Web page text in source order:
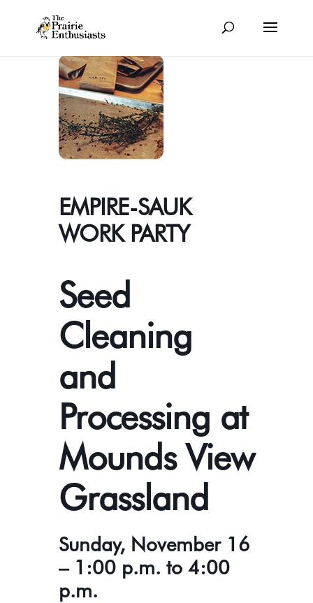
EMPIRE-SAUK
WORK PARTY
Seed
Cleaning
and
Processing at
Mounds View
Grassland
Sunday, November 16
– 1:00 p.m. to 4:00
p.m.